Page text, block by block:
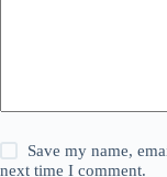
Save my name,
next time I comment.